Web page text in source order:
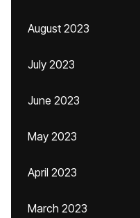
August 2023
July 2023
June 2023
May 2023
April 2023
March 2023